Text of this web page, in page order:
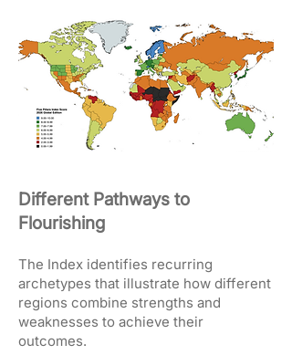
Different Pathways to
Flourishing
The Index identifies recurring
archetypes that illustrate how different
regions combine strengths and
weaknesses to achieve their
outcomes.